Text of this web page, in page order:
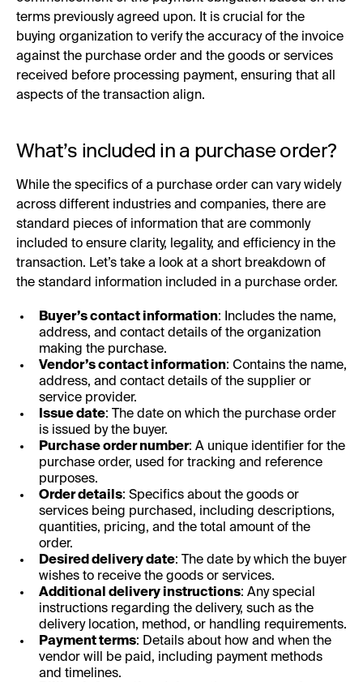
terms previously agreed upon. It is crucial for the
buying organization to verify the accuracy of the invoice
against the purchase order and the goods or services
received before processing payment, ensuring that all
aspects of the transaction align.
What’s included in a purchase order?
While the specifics of a purchase order can vary widely
across different industries and companies, there are
standard pieces of information that are commonly
included to ensure clarity, legality, and efficiency in the
transaction. Let’s take a look at a short breakdown of
the standard information included in a purchase order.
Buyer’s contact information: Includes the name,
address, and contact details of the organization
making the purchase.
Vendor’s contact information: Contains the name,
address, and contact details of the supplier or
service provider.
Issue date: The date on which the purchase order
is issued by the buyer.
Purchase order number: A unique identifier for the
purchase order, used for tracking and reference
purposes.
Order details: Specifics about the goods or
services being purchased, including descriptions,
quantities, pricing, and the total amount of the
order.
Desired delivery date: The date by which the buyer
wishes to receive the goods or services.
Additional delivery instructions: Any special
instructions regarding the delivery, such as the
delivery location, method, or handling requirements.
Payment terms: Details about how and when the
vendor will be paid, including payment methods
and timelines.